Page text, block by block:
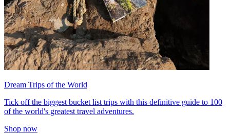
Dream Trips of the World
Tick off the biggest bucket list trips with this definitive guide to 100
of the world's greatest travel adventures.
Shop now